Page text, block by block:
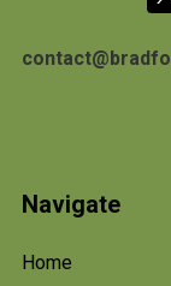
Navigate
Home